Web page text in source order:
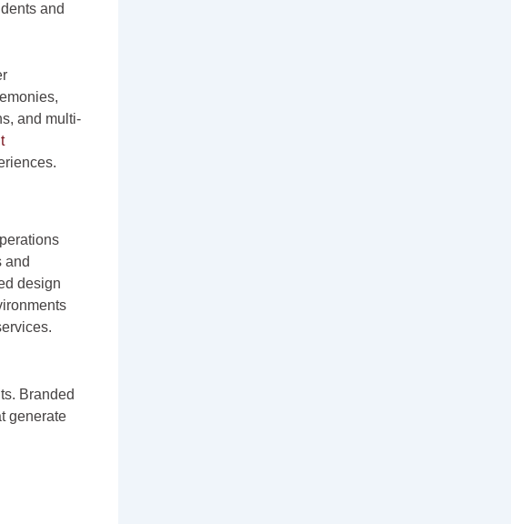
and
and multi-
and
design
Branded
generate